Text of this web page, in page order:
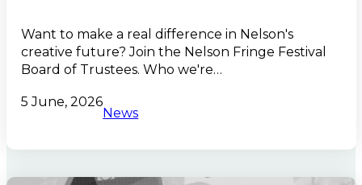
Want to make a real difference in Nelson's
creative future? Join the Nelson Fringe Festival
Board of Trustees. Who we're…
5 June, 2026
News